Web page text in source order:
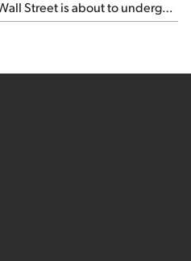
Street is about to undergo a